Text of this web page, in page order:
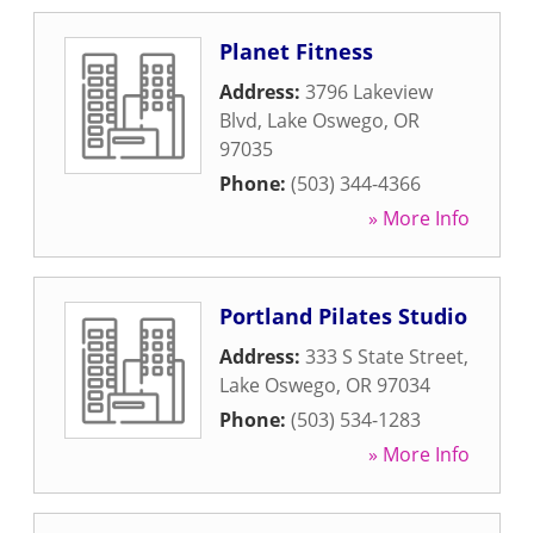
Planet Fitness
Address: 3796 Lakeview
Blvd, Lake Oswego, OR
97035
Phone: (503) 344-4366
» More Info
Portland Pilates Studio
Address: 333 S State Street,
Lake Oswego, OR 97034
Phone: (503) 534-1283
» More Info